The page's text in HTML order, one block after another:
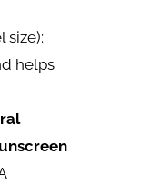
size):
helps